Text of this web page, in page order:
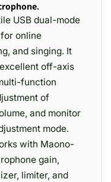
USB dual-mode
online
and singing. It
off-axis
function
of
and monitor
mode.
with Maono-
gain,
limiter, and